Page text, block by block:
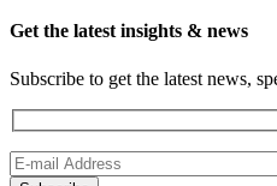
Get the latest insights & news
Subscribe to get the latest news,